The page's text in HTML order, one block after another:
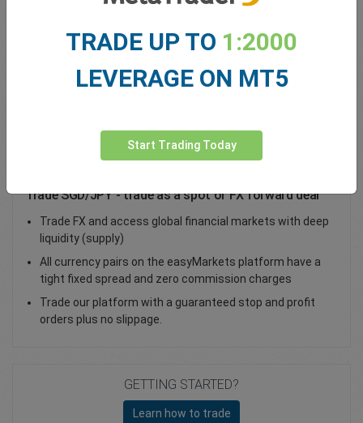
My bonuses
Total Premium
Trade SGD/JPY - trade as a spot or FX forward deal
Trade FX and access global financial markets with deep
liquidity (supply)
All currency pairs on the easyMarkets platform have a
tight fixed spread and zero commission charges
Trade our platform with a guaranteed stop and profit
orders plus no slippage.
GETTING STARTED?
Learn how to trade
TRADE UP TO 1:2000
LEVERAGE ON MT5
Start Trading Today